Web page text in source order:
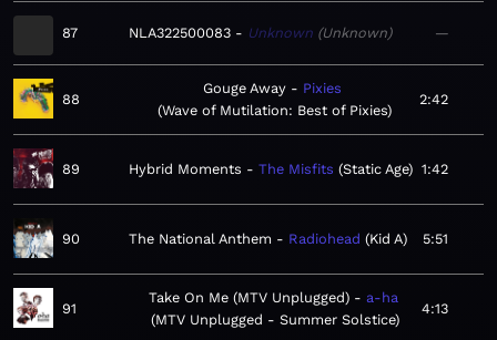
87 NLA322500083 Unknown Unknown —
88
Gouge Away
Pixies
Wave of Mutilation: Best of Pixies
2:42
89 Hybrid Moments The Misfits Static Age 1:42
90 The National Anthem Radiohead Kid A 5:51
91
Take On Me (MTV Unplugged)
a-ha
MTV Unplugged - Summer Solstice
4:13